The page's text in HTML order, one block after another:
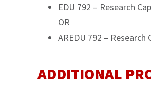
EDU 792 – Research
OR
AREDU 792 –
ADDITIONAL